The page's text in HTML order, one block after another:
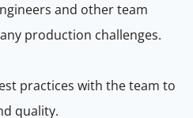
and other team
production challenges.
practices with the team to
quality.